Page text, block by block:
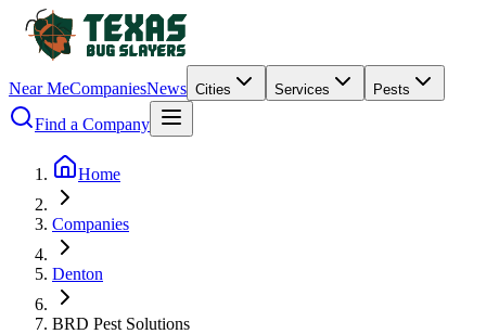
Near MeCompaniesNews Cities Services Pests
Find a Company
Home
Companies
Denton
BRD Pest Solutions